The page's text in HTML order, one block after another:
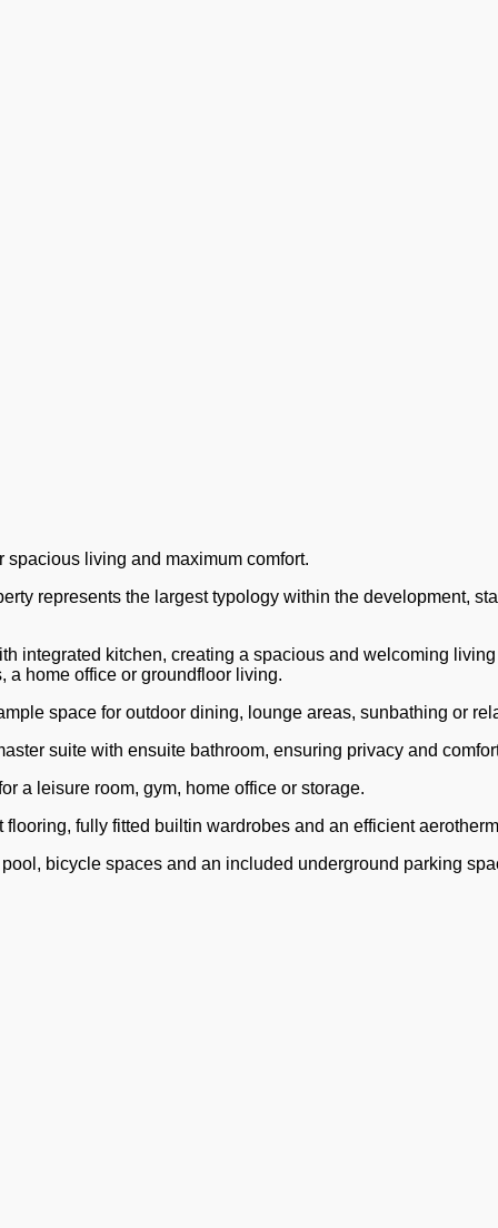
living and maximum comfort.
represents the largest typology within the development,
integrated kitchen, creating a spacious and welcoming
a home office or groundfloor living.
space for outdoor dining, lounge areas, sunbathing or
suite with ensuite bathroom, ensuring privacy and
a leisure room, gym, home office or storage.
fully fitted builtin wardrobes and an efficient
bicycle spaces and an included underground parking